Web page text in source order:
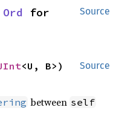
Source
Ord
Source
<U, B>)
between self